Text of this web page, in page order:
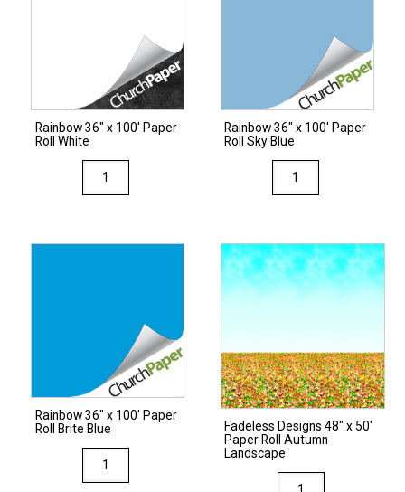
Green
quantity
quantity
Rainbow 36″ x 100′ Paper
Roll White
Rainbow
36"
Rainbow 36″ x 100′ Paper
Roll Sky Blue
Rainbow
36"
Paper
Roll
quantity
Rainbow 36″ x 100′ Paper
Roll Brite Blue
Rainbow
36"
Fadeless Designs 48″ x 50′
Paper Roll Autumn
Landscape
Fadeless